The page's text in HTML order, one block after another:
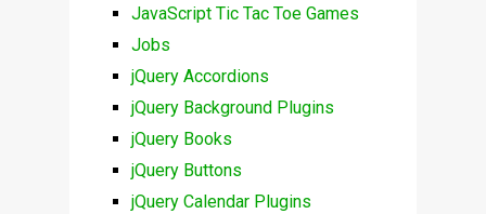
JavaScript Tic Tac Toe Games
Jobs
jQuery Accordions
jQuery Background Plugins
jQuery Books
jQuery Buttons
jQuery Calendar Plugins